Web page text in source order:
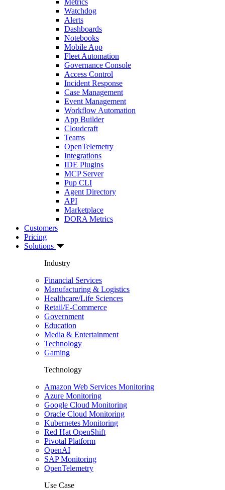
Metrics
Watchdog
Alerts
Dashboards
Notebooks
Mobile App
Fleet Automation
Governance Console
Access Control
Incident Response
Case Management
Event Management
Workflow Automation
App Builder
Cloudcraft
Teams
OpenTelemetry
Integrations
IDE Plugins
MCP Server
Pup CLI
Agent Directory
API
Marketplace
DORA Metrics
Customers
Pricing
Solutions
Industry
Financial Services
Manufacturing & Logistics
Healthcare/Life Sciences
Retail/E-Commerce
Government
Education
Media & Entertainment
Technology
Gaming
Technology
Amazon Web Services Monitoring
Azure Monitoring
Google Cloud Monitoring
Oracle Cloud Monitoring
Kubernetes Monitoring
Red Hat OpenShift
Pivotal Platform
OpenAI
SAP Monitoring
OpenTelemetry
Use Case